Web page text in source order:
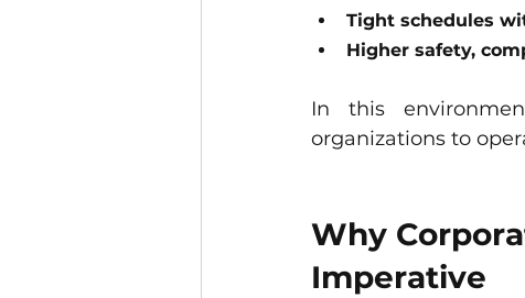
Tight schedules
Higher safety,
In this
organizations to
Why
Imperative